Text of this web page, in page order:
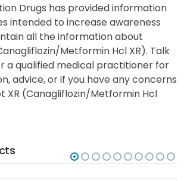
Drugs has provided information
intended to increase awareness
all the information about
Metformin Hcl XR). Talk
a qualified medical practitioner for
advice, or if you have any concerns
XR (Canagliflozin/Metformin Hcl